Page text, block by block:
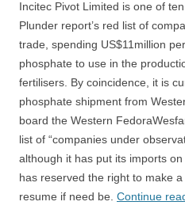
Incitec Pivot Limited is one of
Plunder report’s red list of
trade, spending US$11million
phosphate to use in the
fertilisers. By coincidence, it is
phosphate shipment from
board the Western
list of “companies under
although it has put its imports
has reserved the right to make
resume if need be. Continue